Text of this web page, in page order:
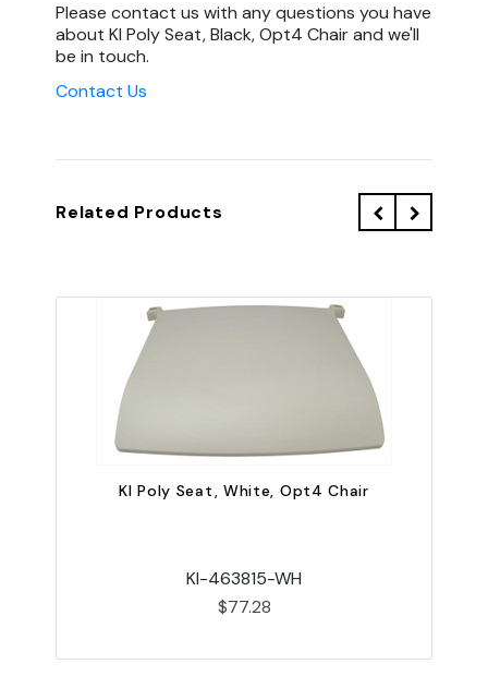
Please contact us with any questions you have
about KI Poly Seat, Black, Opt4 Chair and we'll
be in touch.
Contact Us
Related Products
KI Poly Seat, White, Opt4 Chair
KI-463815-WH
$77.28